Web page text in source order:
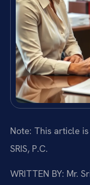
Note: This article
SRIS, P.C.
WRITTEN BY: Mr.